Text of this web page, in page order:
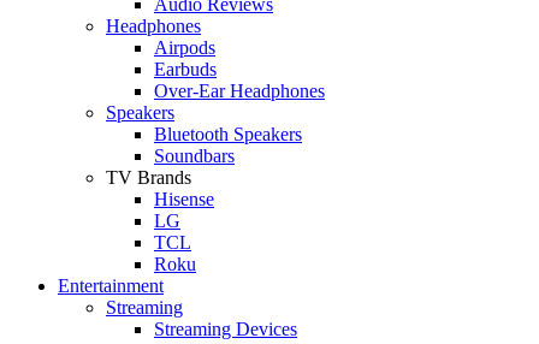
Headphones
Airpods
Earbuds
Over-Ear Headphones
Speakers
Bluetooth Speakers
Soundbars
TV Brands
Hisense
LG
TCL
Roku
Entertainment
Streaming
Streaming Devices